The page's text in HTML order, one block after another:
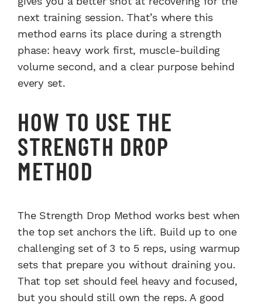
next training session. That’s where this
method earns its place during a strength
phase: heavy work first, muscle-building
volume second, and a clear purpose behind
every set.
HOW TO USE THE
STRENGTH DROP
METHOD
The Strength Drop Method works best when
the top set anchors the lift. Build up to one
challenging set of 3 to 5 reps, using warmup
sets that prepare you without draining you.
That top set should feel heavy and focused,
but you should still own the reps. A good